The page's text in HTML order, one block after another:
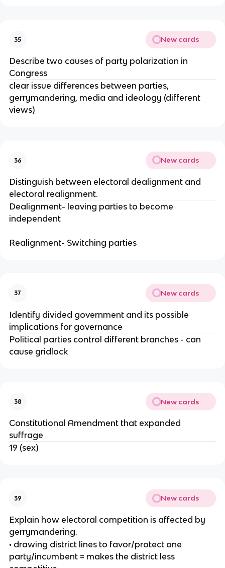
35 New cards
Describe two causes of party polarization in
Congress
clear issue differences between parties,
gerrymandering, media and ideology (different
views)
36 New cards
Distinguish between electoral dealignment and
electoral realignment.
Dealignment- leaving parties to become
independent
Realignment- Switching parties
37 New cards
Identify divided government and its possible
implications for governance
Political parties control different branches - can
cause gridlock
38 New cards
Constitutional Amendment that expanded
suffrage
19 (sex)
39 New cards
Explain how electoral competition is affected by
gerrymandering.
• drawing district lines to favor/protect one
party/incumbent = makes the district less